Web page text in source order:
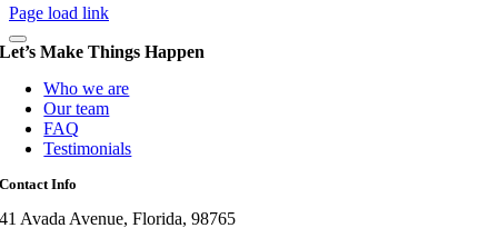
Page load link
Let’s Make Things Happen
Who we are
Our team
FAQ
Testimonials
Contact Info
41 Avada Avenue, Florida, 98765